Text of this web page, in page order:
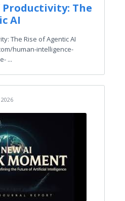
The
AI
The Rise of Agentic AI
human-intelligence-
...
2026